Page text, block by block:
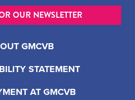
GMCVB
STATEMENT
AT GMCVB
OUR NEWSLETTER